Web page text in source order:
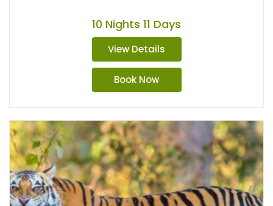
10 Nights 11 Days
View Details
Book Now